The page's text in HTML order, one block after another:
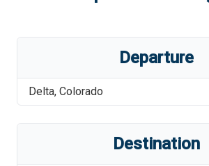
Departure
Delta, Colorado
Destination